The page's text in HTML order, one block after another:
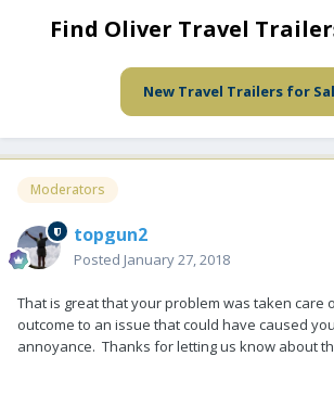
Find Oliver Travel
New Travel Trailers for
Moderators
topgun2
Posted January 27, 2018
That is great that your problem was taken care
outcome to an issue that could have caused
annoyance. Thanks for letting us know about